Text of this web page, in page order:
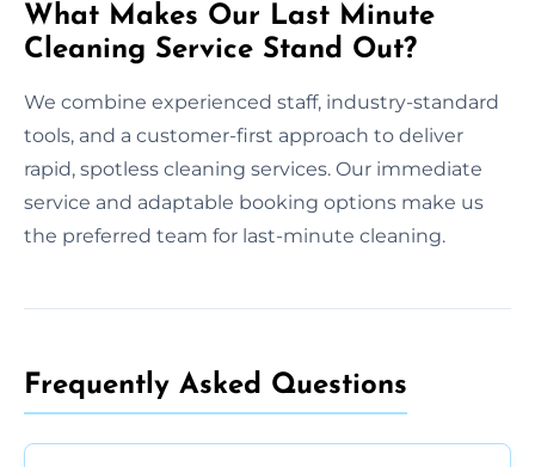
What Makes Our Last Minute
Cleaning Service Stand Out?
We combine experienced staff, industry-standard
tools, and a customer-first approach to deliver
rapid, spotless cleaning services. Our immediate
service and adaptable booking options make us
the preferred team for last-minute cleaning.
Frequently Asked Questions